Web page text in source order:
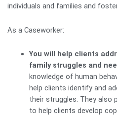
individuals and families and
As a Caseworker:
You will help clients
family struggles and
knowledge of human
help clients identify and
their struggles. They also
to help clients develop